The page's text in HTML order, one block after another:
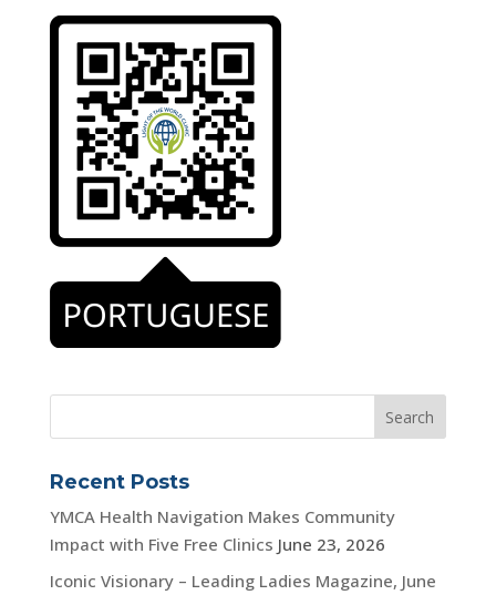
Recent Posts
YMCA Health Navigation Makes Community
Impact with Five Free Clinics June 23, 2026
Iconic Visionary – Leading Ladies Magazine, June